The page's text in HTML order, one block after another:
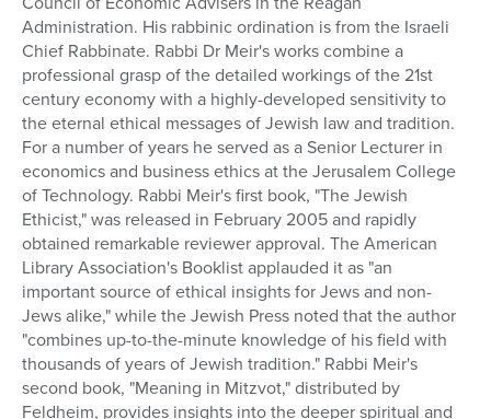
Series
Administration. His rabbinic ordination is from the Israeli
Chief Rabbinate. Rabbi Dr Meir's works combine a
professional grasp of the detailed workings of the 21st
century economy with a highly-developed sensitivity to
the eternal ethical messages of Jewish law and tradition.
For a number of years he served as a Senior Lecturer in
economics and business ethics at the Jerusalem College
of Technology. Rabbi Meir's first book, "The Jewish
Ethicist," was released in February 2005 and rapidly
obtained remarkable reviewer approval. The American
Library Association's Booklist applauded it as "an
important source of ethical insights for Jews and non-
Jews alike," while the Jewish Press noted that the author
"combines up-to-the-minute knowledge of his field with
thousands of years of Jewish tradition." Rabbi Meir's
second book, "Meaning in Mitzvot," distributed by
Feldheim, provides insights into the deeper spiritual and